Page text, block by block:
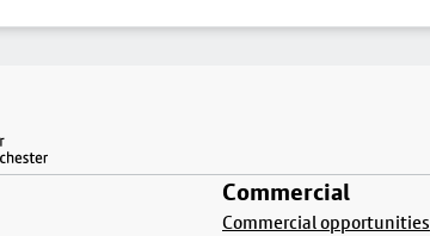
Commercial
Commercial opportunities